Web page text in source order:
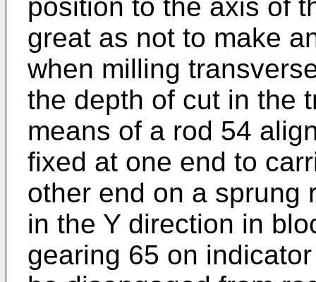
position to the axis of
great as not to make
when milling
the depth of cut in the
means of a rod 54
fixed at one end to
other end on a sprung
in the Y direction in
gearing 65 on